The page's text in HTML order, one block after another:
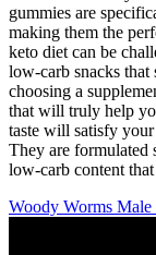
gummies are
making them the
keto diet can be
low-carb snacks
choosing a
that will truly help
taste will satisfy
They are
low-carb content
Woody Worms Male